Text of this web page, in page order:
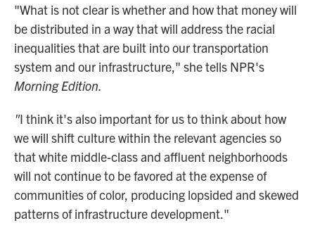
"What is not clear is whether and how that money will
be distributed in a way that will address the racial
inequalities that are built into our transportation
system and our infrastructure," she tells NPR's
Morning Edition.
"I think it's also important for us to think about how
we will shift culture within the relevant agencies so
that white middle-class and affluent neighborhoods
will not continue to be favored at the expense of
communities of color, producing lopsided and skewed
patterns of infrastructure development."